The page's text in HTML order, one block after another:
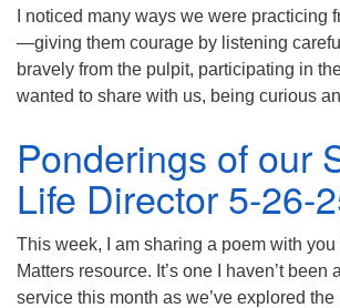
I noticed many ways we were practicing
—giving them courage by listening
bravely from the pulpit, participating in
wanted to share with us, being curious
Ponderings of our
Life Director 5-26-
This week, I am sharing a poem with you
Matters resource. It’s one I haven’t been
service this month as we’ve explored the